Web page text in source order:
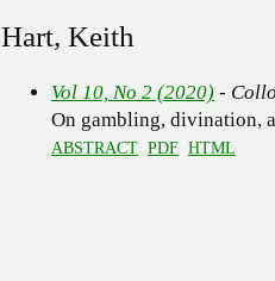
Hart, Keith
Vol 10, No 2 (2020)-
On gambling, divination,
ABSTRACT PDF HTML